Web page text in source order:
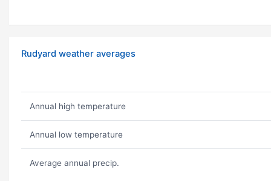
Rudyard weather averages
Annual high temperature
Annual low temperature
Average annual precip.